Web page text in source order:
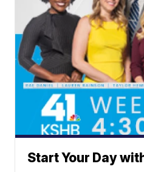
Start Your Day